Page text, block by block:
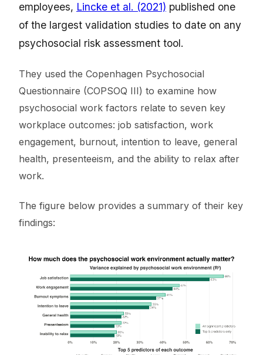
employees, Lincke et al. (2021) published one
of the largest validation studies to date on any
psychosocial risk assessment tool.
They used the Copenhagen Psychosocial
Questionnaire (COPSOQ III) to examine how
psychosocial work factors relate to seven key
workplace outcomes: job satisfaction, work
engagement, burnout, intention to leave, general
health, presenteeism, and the ability to relax after
work.
The figure below provides a summary of their key
findings: